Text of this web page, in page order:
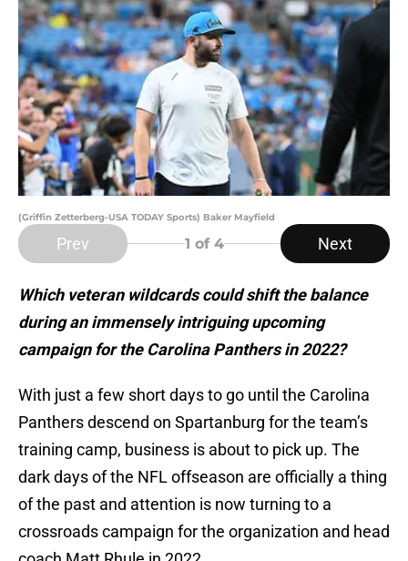
(Griffin Zetterberg-USA TODAY Sports) Baker Mayfield
Prev 1 of 4 Next
Which veteran wildcards could shift the balance
during an immensely intriguing upcoming
campaign for the Carolina Panthers in 2022?
With just a few short days to go until the Carolina
Panthers descend on Spartanburg for the team’s
training camp, business is about to pick up. The
dark days of the NFL offseason are officially a thing
of the past and attention is now turning to a
crossroads campaign for the organization and head